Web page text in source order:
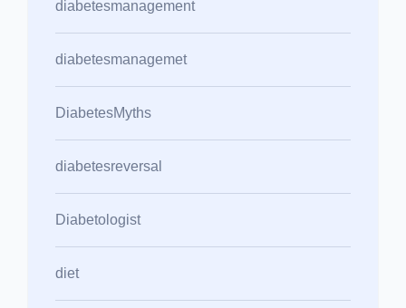
diabetesmanagement
diabetesmanagemet
DiabetesMyths
diabetesreversal
Diabetologist
diet